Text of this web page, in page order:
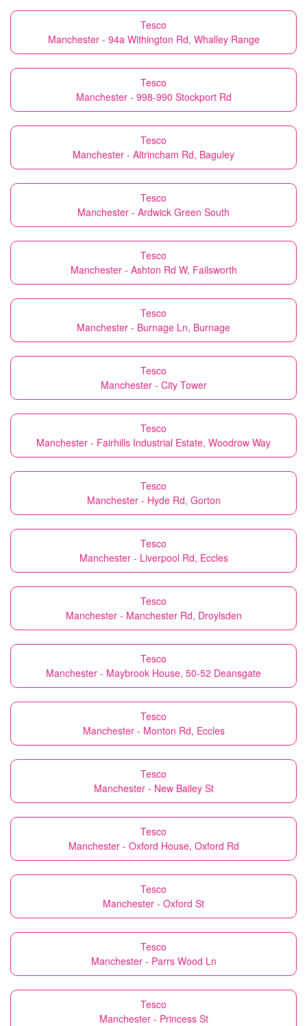
Tesco
Manchester - 94a Withington Rd, Whalley Range
Tesco
Manchester - 998-990 Stockport Rd
Tesco
Manchester - Altrincham Rd, Baguley
Tesco
Manchester - Ardwick Green South
Tesco
Manchester - Ashton Rd W, Failsworth
Tesco
Manchester - Burnage Ln, Burnage
Tesco
Manchester - City Tower
Tesco
Manchester - Fairhills Industrial Estate, Woodrow Way
Tesco
Manchester - Hyde Rd, Gorton
Tesco
Manchester - Liverpool Rd, Eccles
Tesco
Manchester - Manchester Rd, Droylsden
Tesco
Manchester - Maybrook House, 50-52 Deansgate
Tesco
Manchester - Monton Rd, Eccles
Tesco
Manchester - New Bailey St
Tesco
Manchester - Oxford House, Oxford Rd
Tesco
Manchester - Oxford St
Tesco
Manchester - Parrs Wood Ln
Tesco
Manchester - Princess St